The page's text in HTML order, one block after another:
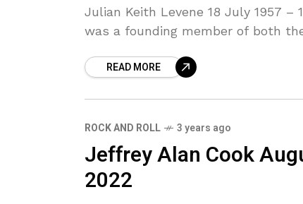
Julian Keith Levene 18 July 1957 –
was a founding member of both
READ MORE
ROCK AND ROLL 3 years ago
Jeffrey Alan Cook
2022